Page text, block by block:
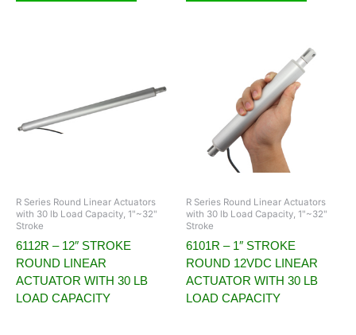
R Series Round Linear Actuators
with 30 lb Load Capacity, 1"~32"
Stroke
6112R – 12″ STROKE
ROUND LINEAR
ACTUATOR WITH 30 LB
LOAD CAPACITY
R Series Round Linear Actuators
with 30 lb Load Capacity, 1"~32"
Stroke
6101R – 1″ STROKE
ROUND 12VDC LINEAR
ACTUATOR WITH 30 LB
LOAD CAPACITY